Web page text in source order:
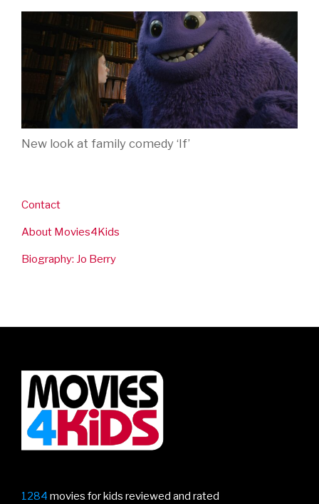
New look at family comedy ‘If’
Contact
About Movies4Kids
Biography: Jo Berry
1284 movies for kids reviewed and rated